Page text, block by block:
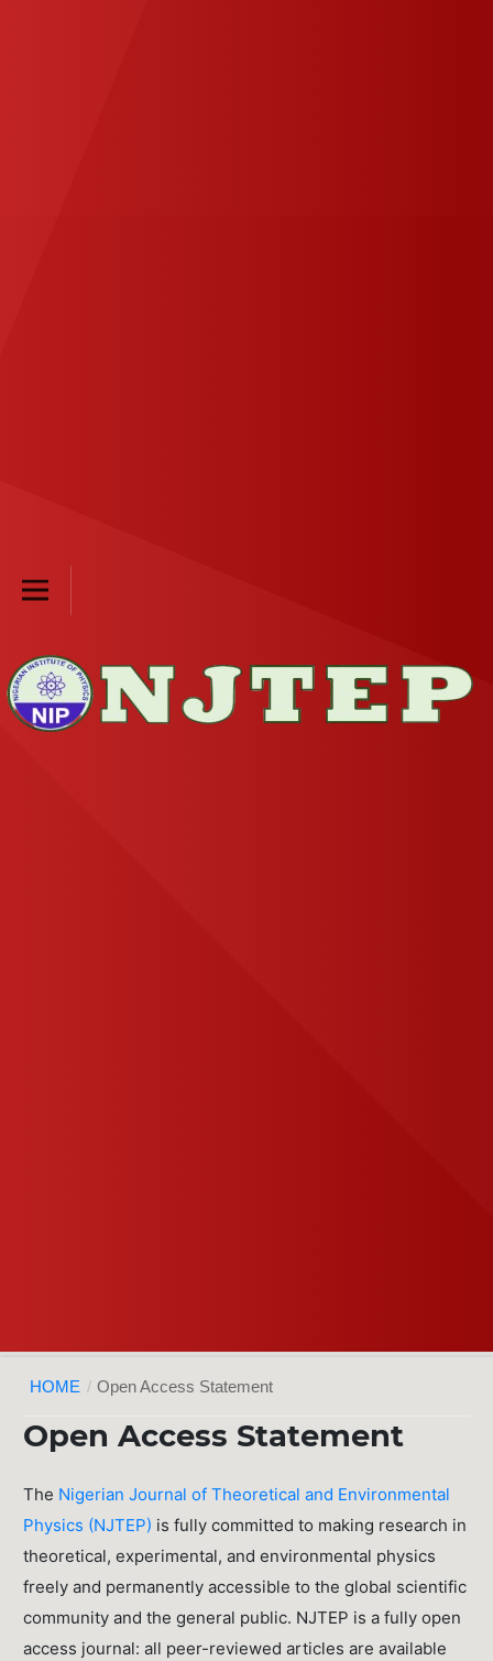
HOME / Open Access Statement
Open Access Statement
The Nigerian Journal of Theoretical and Environmental
Physics (NJTEP) is fully committed to making research in
theoretical, experimental, and environmental physics
freely and permanently accessible to the global scientific
community and the general public. NJTEP is a fully open
access journal: all peer-reviewed articles are available